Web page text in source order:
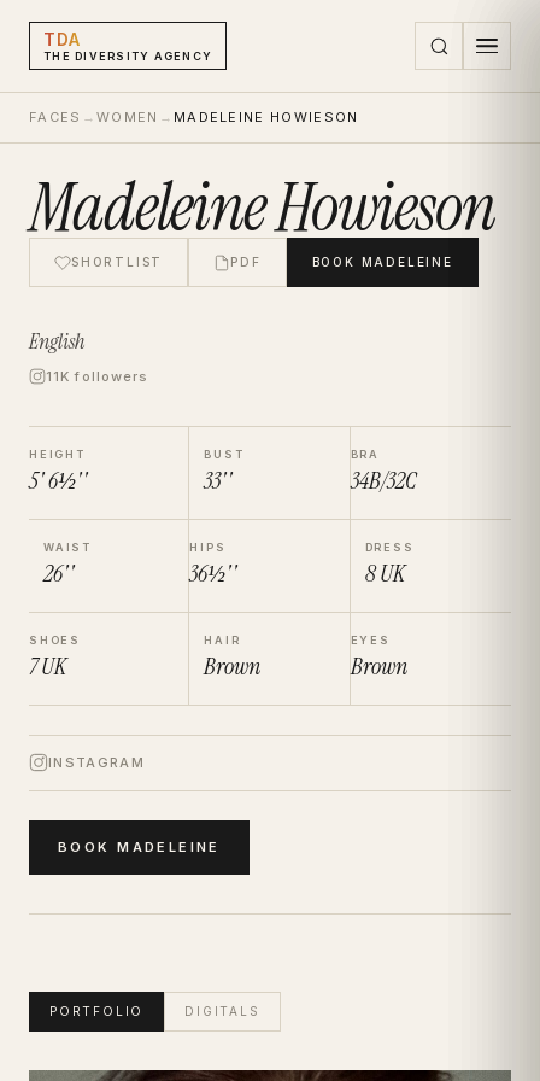
TDA
THE DIVERSITY AGENCY
FACES → WOMEN → MADELEINE HOWIESON
Madeleine Howieson
SHORTLIST PDF BOOK MADELEINE
English
11K followers
HEIGHT
5' 6½''
BUST
33''
BRA
34B/32C
WAIST
26''
HIPS
36½''
DRESS
8UK
SHOES
7UK
HAIR
Brown
EYES
Brown
INSTAGRAM
BOOKMADELEINE
PORTFOLIO DIGITALS